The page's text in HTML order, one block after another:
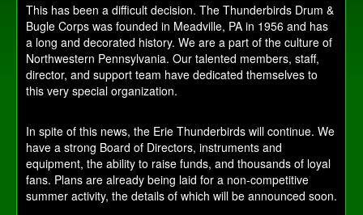
This has been a difficult decision. The Thunderbirds Drum &
Bugle Corps was founded in Meadville, PA in 1956 and has
a long and decorated history. We are a part of the culture of
Northwestern Pennsylvania. Our talented members, staff,
director, and support team have dedicated themselves to
this very special organization.
In spite of this news, the Erie Thunderbirds will continue. We
have a strong Board of Directors, instruments and
equipment, the ability to raise funds, and thousands of loyal
fans. Plans are already being laid for a non-competitive
summer activity, the details of which will be announced soon.